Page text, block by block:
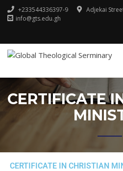
+233544336397-9
Adjekai
info@gts.edu.gh
CERTIFICATE
CERTIFICATE IN CHRISTIAN